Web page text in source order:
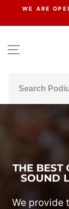
content
WE ARE
SITE
THE BEST
SOUND
We provide